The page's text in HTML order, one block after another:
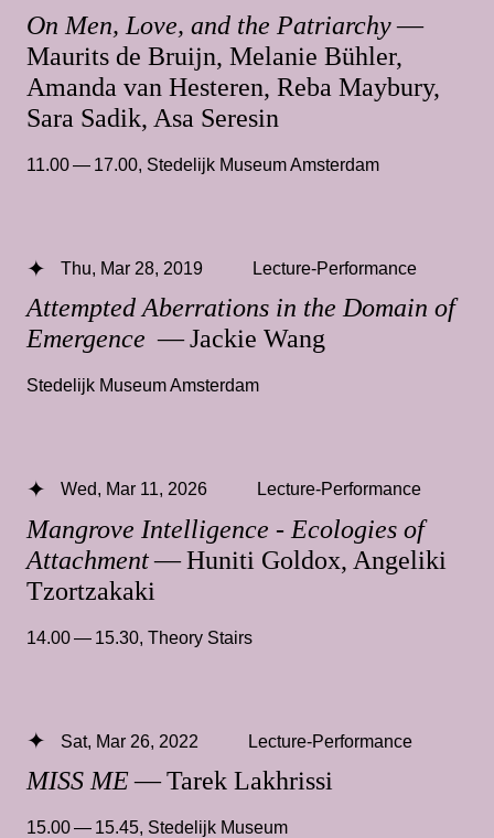
On Men, Love, and the Patriarchy—
Maurits de Bruijn, Melanie Bühler,
Amanda van Hesteren, Reba Maybury,
Sara Sadik, Asa Seresin
11.00 — 17.00, Stedelijk Museum Amsterdam
Attempted Aberrations in the Domain of
Emergence — Jackie Wang
Thu, Mar 28, 2019 Lecture-Performance
Stedelijk Museum Amsterdam
Mangrove Intelligence - Ecologies of
Attachment— Huniti Goldox, Angeliki
Tzortzakaki
Wed, Mar 11, 2026 Lecture-Performance
14.00 — 15.30, Theory Stairs
MISS ME— Tarek Lakhrissi
Sat, Mar 26, 2022 Lecture-Performance
15.00 — 15.45, Stedelijk Museum